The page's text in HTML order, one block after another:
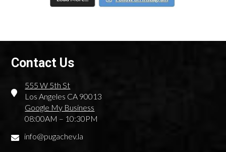
any situation. We also offer flexible long-term rental rates,
We take pride in offering competitive prices for Audi
pricing policy means you always know exactly what you’re
paying for, with no hidden fees or surprises. Moreover, we
regularly offer special discounts and unique deals for our
clients, whether you’re renting an Audi for a special event or
for long-term use. For example, if you need to rent an Audi
Contact Us
555 W 5th St
Los Angeles CA 90013
Google My Business
08:00AM – 10:30PM
info@pugachev.la